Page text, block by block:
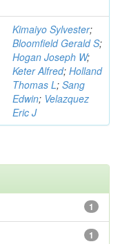
Kimaiyo Sylvester;
Bloomfield Gerald S;
Hogan Joseph W;
Keter Alfred; Holland
Thomas L; Sang
Edwin; Velazquez
Eric J
1
1